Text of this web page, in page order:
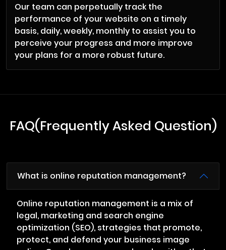
Our team can perpetually track the
performance of your website on a timely
basis, daily, weekly, monthly to assist you to
perceive your progress and more improve
your plans for a more robust future.
FAQ(Frequently Asked Question)
What is online reputation management?
Online reputation management is a mix of
legal, marketing and search engine
optimization (SEO), strategies that promote,
protect, and defend your business image